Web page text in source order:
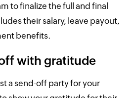
to finalize the full and final
their salary, leave payout,
benefits.
with gratitude
a send-off party for your